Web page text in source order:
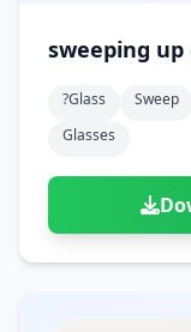
sweeping up
?glass Sweep
Glasses